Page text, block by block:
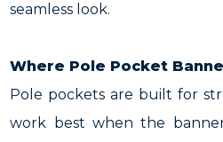
seamless look.
Where Pole Pocket
Pole pockets are built for
work best when the